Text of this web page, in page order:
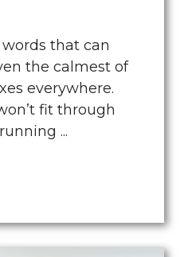
that can
the calmest of
everywhere.
fit through
...